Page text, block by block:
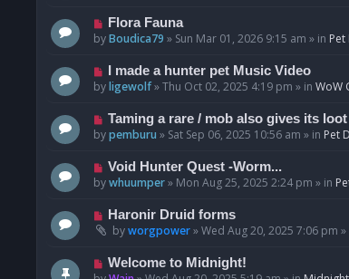
p
o
N
e
p
o
Flora Fauna
byBoudica79 » Sun Mar 01, 2026 9:15 am » in
N
e
p
o
I made a hunter pet Music Video
byligewolf»Thu Oct 02, 2025 4:19 pm » in WoW
N
e
p
o
Taming a rare / mob also gives its loot
bypemburu » Sat Sep 06, 2025 10:56 am » in Pet
N
e
p
o
Void Hunter Quest -Worm...
bywhuumper» Mon Aug 25, 2025 2:24 pm » in
N
e
p
Haronir Druid forms
byworgpower»Wed Aug 20, 2025 7:06 pm »
N
Welcome to Midnight!